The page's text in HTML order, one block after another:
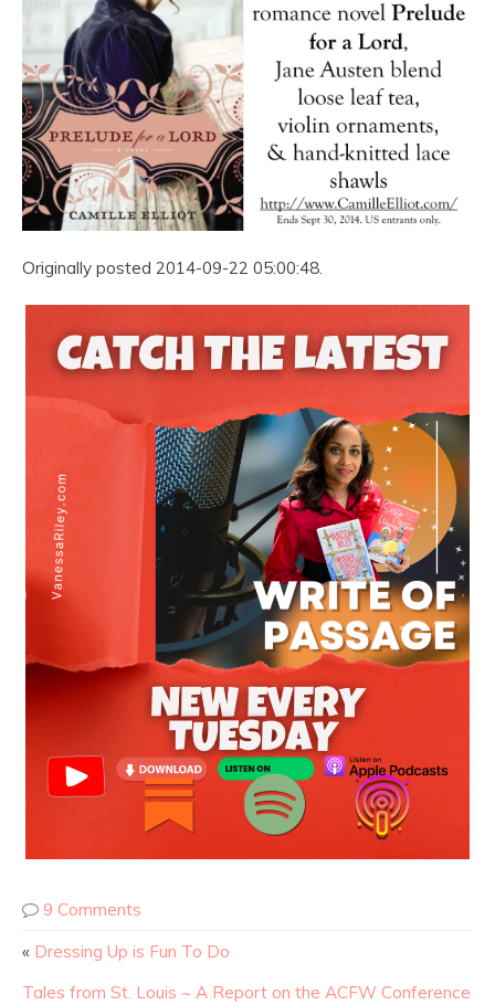
Originally posted 2014-09-22 05:00:48.
9 Comments
« Dressing Up is Fun To Do
Tales from St. Louis ~ A Report on the ACFW Conference